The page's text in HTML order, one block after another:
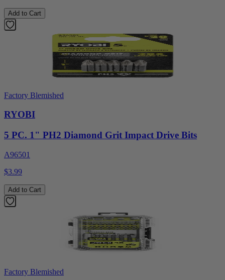
Add to Cart
Factory Blemished
RYOBI
5 PC. 1" PH2 Diamond Grit Impact Drive Bits
A96501
$3.99
Add to Cart
Factory Blemished